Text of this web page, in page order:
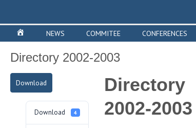
NEWS COMMITEE CONFERENCES
Directory 2002-2003
Download
Download 4
Directory
2002-2003